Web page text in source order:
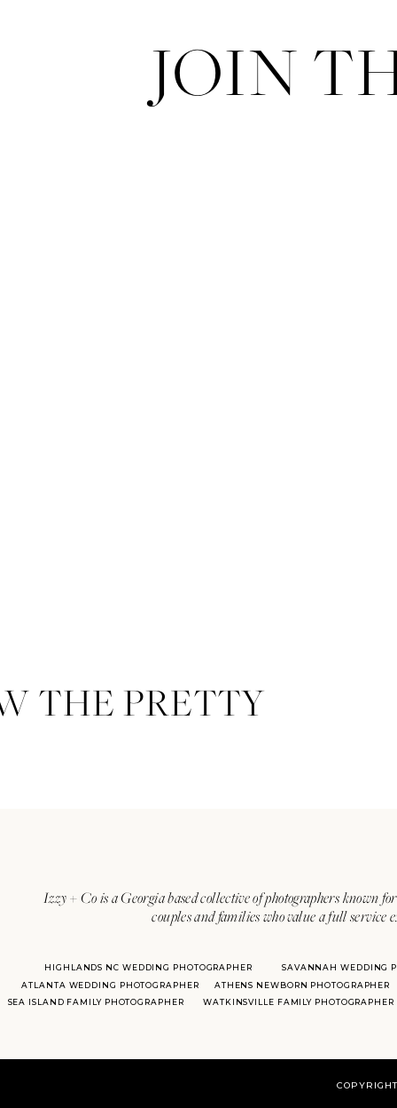
JOIN
Izzy + Co is a Georgia based collective of photographers known
couples and families who value a full
ATLANTA WEDDING PHOTOGRAPHER
SAVANNAH WEDDING
HIGHLANDS NC WEDDING PHOTOGRAPHER
ATHENS NEWBORN PHOTOGRAPHER
SEA ISLAND FAMILY PHOTOGRAPHER
WATKINSVILLE FAMILY PHOTOGRAPHER
THE PRETTY